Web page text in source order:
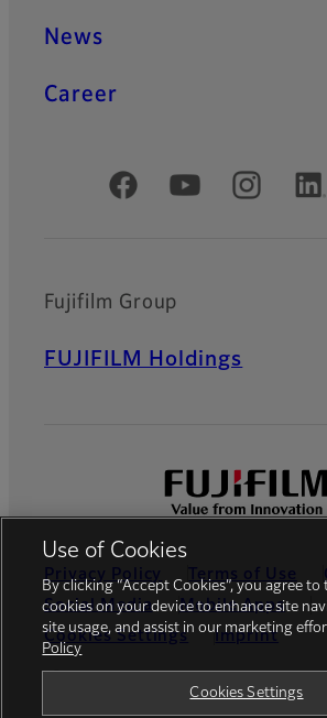
News
Career
Official Social Media
Fujifilm Group
FUJIFILM Holdings
Privacy Policy Terms of Use
Social Media
Mobile Apps
Cookies Settings
Imprint
Use of Cookies
By clicking “Accept Cookies”, you agree
cookies on your device to enhance site
site usage, and assist in our marketing
Policy
Cookies Settings